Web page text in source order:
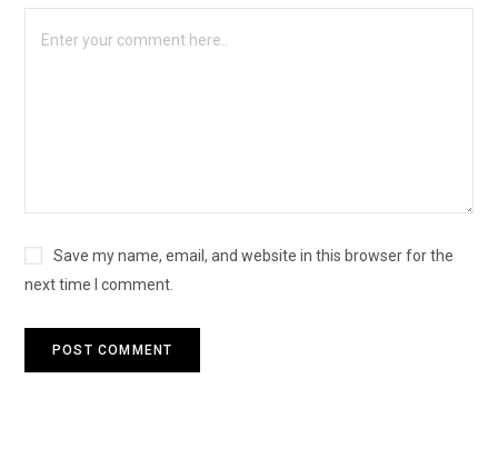
Save my name, email, and website in this browser for the
next time I comment.